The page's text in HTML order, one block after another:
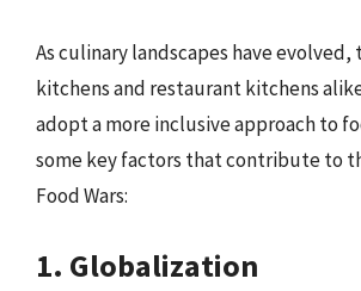
As culinary landscapes have evolved,
kitchens and restaurant kitchens
adopt a more inclusive approach to
some key factors that contribute to
Food Wars:
1. Globalization